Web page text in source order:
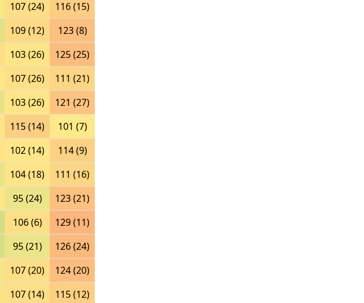
107 (24)
116 (15)
109 (12)
123 (8)
103 (26)
125 (25)
107 (26)
111 (21)
103 (26)
121 (27)
115 (14)
101 (7)
102 (14)
114 (9)
104 (18)
111 (16)
95 (24)
123 (21)
106 (6)
129 (11)
95 (21)
126 (24)
107 (20)
124 (20)
107 (14)
115 (12)